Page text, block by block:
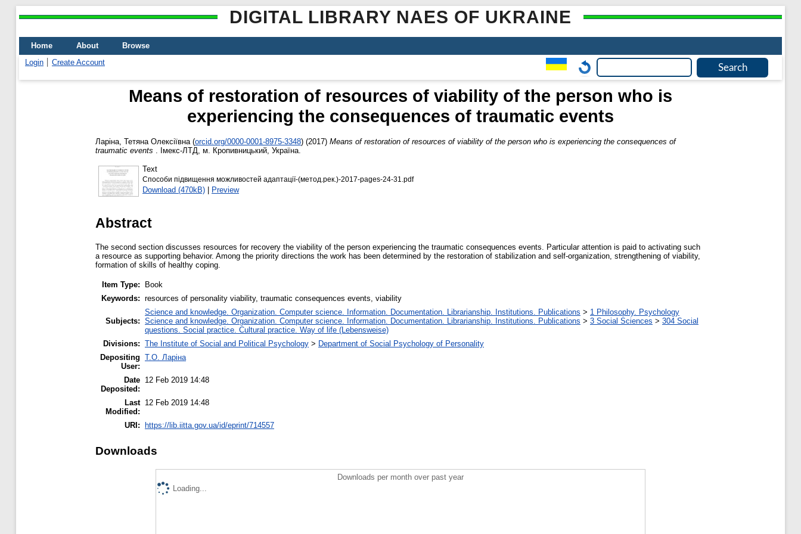
DIGITAL LIBRARY NAES OF UKRAINE
Home About
Browse
Login
Create Account
Means of restoration of resources of viability of the person who is
experiencing the consequences of traumatic events
Ларіна, Тетяна Олексіївна (orcid.org/0000-0001-8975-3348) (2017) Means of restoration of resources of viability of the person who is experiencing the consequences of
traumatic events . Імекс-ЛТД, м. Кропивницький, Україна.
Text
Способи підвищення можливостей адаптації-(метод.рек.)-2017-pages-24-31.pdf
Download (470kB) | Preview
Abstract
The second section discusses resources for recovery the viability of the person experiencing the traumatic consequences events. Particular attention is paid to activating such
a resource as supporting behavior. Among the priority directions the work has been determined by the restoration of stabilization and self-organization, strengthening of viability,
formation of skills of healthy coping.
Item Type:
Book
Keywords: resources of personality viability, traumatic consequences events, viability
Subjects:
Science and knowledge. Organization. Computer science. Information. Documentation. Librarianship. Institutions. Publications > 1 Philosophy. Psychology
Science and knowledge. Organization. Computer science. Information. Documentation. Librarianship. Institutions. Publications > 3 Social Sciences > 304 Social
questions. Social practice. Cultural practice. Way of life (Lebensweise)
Divisions: The Institute of Social and Political Psychology > Department of Social Psychology of Personality
Depositing
User:
Т.О. Ларіна
Date
Deposited:
12 Feb 2019 14:48
Last
Modified:
12 Feb 2019 14:48
URI: https://lib.iitta.gov.ua/id/eprint/714557
Downloads
Downloads per month over past year
Loading...